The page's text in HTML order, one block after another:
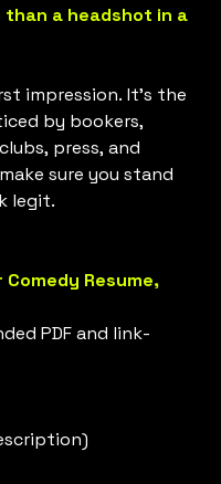
than a headshot in a
impression. It’s the
by bookers,
press, and
sure you stand
legit.
Comedy Resume,
PDF and link-